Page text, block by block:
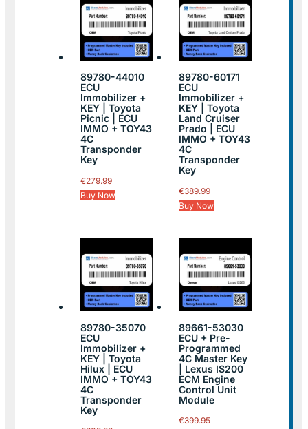
89780-44010
ECU
Immobilizer +
KEY | Toyota
Picnic | ECU
IMMO + TOY43
4C
Transponder
Key
€279.99
Buy Now
89780-60171
ECU
Immobilizer +
KEY | Toyota
Land Cruiser
Prado | ECU
IMMO + TOY43
4C
Transponder
Key
€389.99
Buy Now
89780-35070
ECU
Immobilizer +
KEY | Toyota
Hilux | ECU
IMMO + TOY43
4C
Transponder
Key
89661-53030
ECU + Pre-
Programmed
4C Master Key
| Lexus IS200
ECM Engine
Control Unit
Module
€399.95